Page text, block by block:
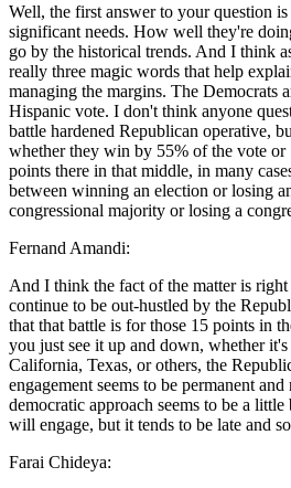
Well, the first answer to your question
significant needs. How well they're
go by the historical trends. And I think
really three magic words that help
managing the margins. The Democrats
Hispanic vote. I don't think anyone
battle hardened Republican operative,
whether they win by 55% of the vote or
points there in that middle, in many
between winning an election or losing
congressional majority or losing a
Fernand Amandi:
And I think the fact of the matter is
continue to be out-hustled by the
that that battle is for those 15 points in
you just see it up and down, whether
California, Texas, or others, the
engagement seems to be permanent
democratic approach seems to be a
will engage, but it tends to be late and
Farai Chideya: